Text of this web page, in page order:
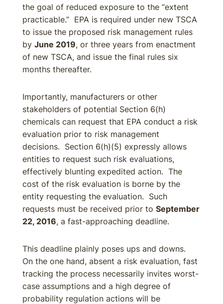
the goal of reduced exposure to the “extent
practicable.” EPA is required under new TSCA
to issue the proposed risk management rules
by June 2019, or three years from enactment
of new TSCA, and issue the final rules six
months thereafter.
Importantly, manufacturers or other
stakeholders of potential Section 6(h)
chemicals can request that EPA conduct a risk
evaluation prior to risk management
decisions. Section 6(h)(5) expressly allows
entities to request such risk evaluations,
effectively blunting expedited action. The
cost of the risk evaluation is borne by the
entity requesting the evaluation. Such
requests must be received prior to September
22, 2016, a fast-approaching deadline.
This deadline plainly poses ups and downs.
On the one hand, absent a risk evaluation, fast
tracking the process necessarily invites worst-
case assumptions and a high degree of
probability regulation actions will be